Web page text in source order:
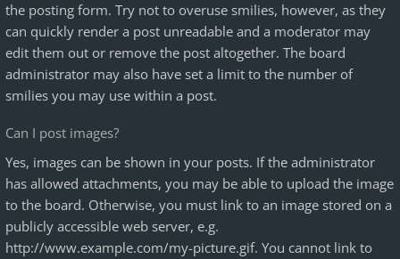
the posting form. Try not to overuse smilies, however, as they
can quickly render a post unreadable and a moderator may
edit them out or remove the post altogether. The board
administrator may also have set a limit to the number of
smilies you may use within a post.
Can I post images?
Yes, images can be shown in your posts. If the administrator
has allowed attachments, you may be able to upload the image
to the board. Otherwise, you must link to an image stored on a
publicly accessible web server, e.g.
http://www.example.com/my-picture.gif. You cannot link to